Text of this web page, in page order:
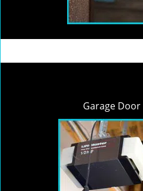
Garage